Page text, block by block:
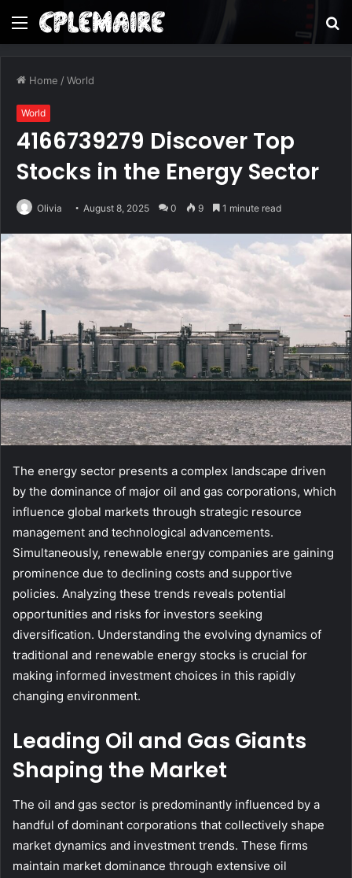
Menu
Home /World
World
4166739279 Discover Top
Stocks in the Energy Sector
Olivia August 8, 2025 0 9 1 minute read
The energy sector presents a complex landscape driven
by the dominance of major oil and gas corporations, which
influence global markets through strategic resource
management and technological advancements.
Simultaneously, renewable energy companies are gaining
prominence due to declining costs and supportive
policies. Analyzing these trends reveals potential
opportunities and risks for investors seeking
diversification. Understanding the evolving dynamics of
traditional and renewable energy stocks is crucial for
making informed investment choices in this rapidly
changing environment.
Leading Oil and Gas Giants
Shaping the Market
The oil and gas sector is predominantly influenced by a
handful of dominant corporations that collectively shape
market dynamics and investment trends. These firms
maintain market dominance through extensive oil